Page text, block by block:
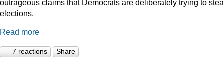
outrageous claims that Democrats are deliberately trying to
elections.
Read more
7 reactions Share